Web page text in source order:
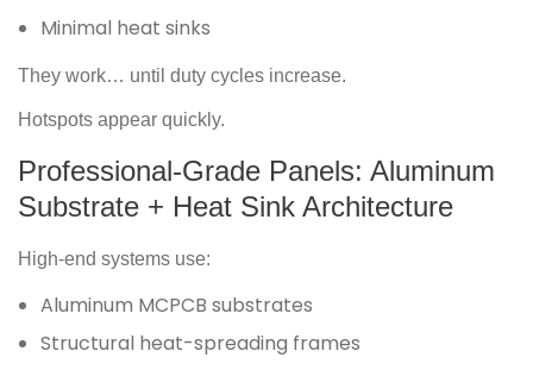
Minimal heat sinks
They work… until duty cycles increase.
Hotspots appear quickly.
Professional-Grade Panels: Aluminum
Substrate + Heat Sink Architecture
High-end systems use:
Aluminum MCPCB substrates
Structural heat-spreading frames